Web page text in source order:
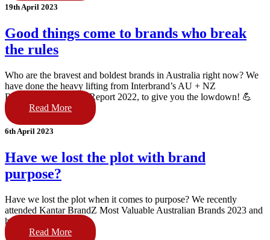
19th April 2023
Good things come to brands who break
the rules
Who are the bravest and boldest brands in Australia right now? We
have done the heavy lifting from Interbrand’s AU + NZ
Breakthrough Brands Report 2022, to give you the lowdown! 💪
Read More
6th April 2023
Have we lost the plot with brand
purpose?
Have we lost the plot when it comes to purpose? We recently
attended Kantar BrandZ Most Valuable Australian Brands 2023 and
have the scoop!
Read More